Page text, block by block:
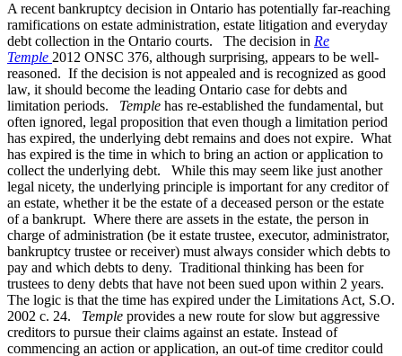
A recent bankruptcy decision in Ontario has potentially far-reaching
ramifications on estate administration, estate litigation and everyday
debt collection in the Ontario courts. The decision in Re
Temple 2012 ONSC 376, although surprising, appears to be well-
reasoned. If the decision is not appealed and is recognized as good
law, it should become the leading Ontario case for debts and
limitation periods. Temple has re-established the fundamental, but
often ignored, legal proposition that even though a limitation period
has expired, the underlying debt remains and does not expire. What
has expired is the time in which to bring an action or application to
collect the underlying debt. While this may seem like just another
legal nicety, the underlying principle is important for any creditor of
an estate, whether it be the estate of a deceased person or the estate
of a bankrupt. Where there are assets in the estate, the person in
charge of administration (be it estate trustee, executor, administrator,
bankruptcy trustee or receiver) must always consider which debts to
pay and which debts to deny. Traditional thinking has been for
trustees to deny debts that have not been sued upon within 2 years.
The logic is that the time has expired under the Limitations Act, S.O.
2002 c. 24. Temple provides a new route for slow but aggressive
creditors to pursue their claims against an estate. Instead of
commencing an action or application, an out-of time creditor could